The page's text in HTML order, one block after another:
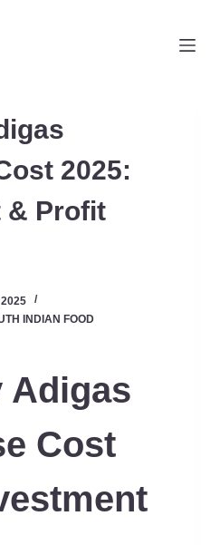
2025:
& Profit
INDIAN FOOD
Adigas
Cost